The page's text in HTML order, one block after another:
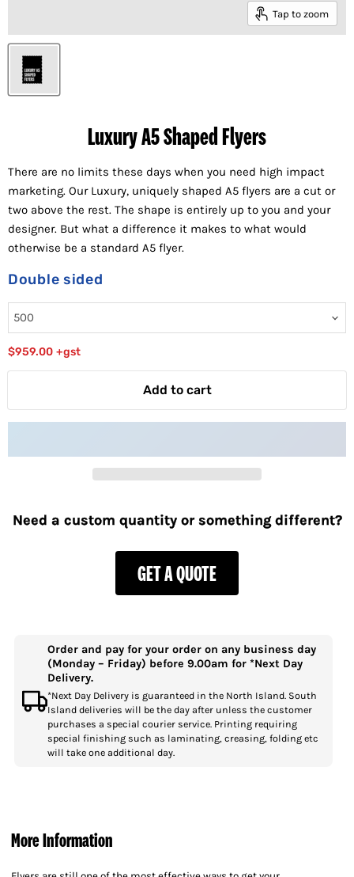
Tap to zoom
Luxury A5 Shaped Flyers
There are no limits these days when you need high impact
marketing. Our Luxury, uniquely shaped A5 flyers are a cut or
two above the rest. The shape is entirely up to you and your
designer. But what a difference it makes to what would
otherwise be a standard A5 flyer.
Double sided
$959.00 +gst
Add to cart
Need a custom quantity or something different?
GET A QUOTE
Order and pay for your order on any business day
(Monday – Friday) before 9.00am for *Next Day
Delivery.
*Next Day Delivery is guaranteed in the North Island. South
Island deliveries will be the day after unless the customer
purchases a special courier service. Printing requiring
special finishing such as laminating, creasing, folding etc
will take one additional day.
More Information